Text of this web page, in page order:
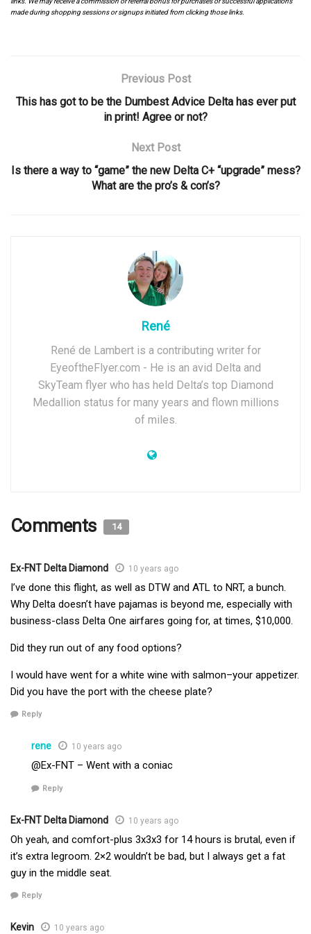
made during shopping sessions or signups initiated from clicking those links.
Previous Post
This has got to be the Dumbest Advice Delta has ever put
in print! Agree or not?
Next Post
Is there a way to “game” the new Delta C+ “upgrade” mess?
What are the pro’s & con’s?
René
René de Lambert is a contributing writer for
EyeoftheFlyer.com - He is an avid Delta and
SkyTeam flyer who has held Delta’s top Diamond
Medallion status for many years and flown millions
of miles.
Comments 14
Ex-FNT Delta Diamond 10 years ago
I’ve done this flight, as well as DTW and ATL to NRT, a bunch.
Why Delta doesn’t have pajamas is beyond me, especially with
business-class Delta One airfares going for, at times, $10,000.
Did they run out of any food options?
I would have went for a white wine with salmon–your appetizer.
Did you have the port with the cheese plate?
Reply
rene 10 years ago
@Ex-FNT – Went with a coniac
Reply
Ex-FNT Delta Diamond 10 years ago
Oh yeah, and comfort-plus 3x3x3 for 14 hours is brutal, even if
it’s extra legroom. 2×2 wouldn’t be bad, but I always get a fat
guy in the middle seat.
Reply
Kevin 10 years ago